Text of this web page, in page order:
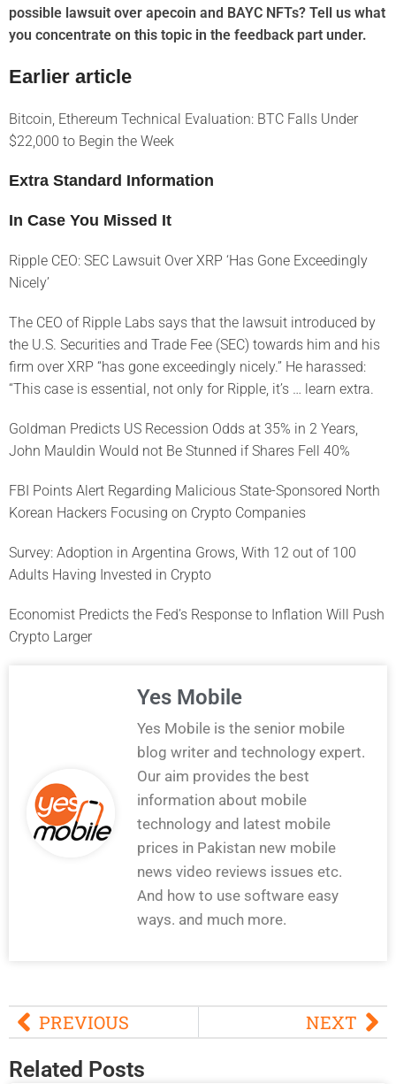
possible lawsuit over apecoin and BAYC NFTs? Tell us what
you concentrate on this topic in the feedback part under.
Earlier article
Bitcoin, Ethereum Technical Evaluation: BTC Falls Under
$22,000 to Begin the Week
Extra Standard Information
In Case You Missed It
Ripple CEO: SEC Lawsuit Over XRP ‘Has Gone Exceedingly
Nicely’
The CEO of Ripple Labs says that the lawsuit introduced by
the U.S. Securities and Trade Fee (SEC) towards him and his
firm over XRP “has gone exceedingly nicely.” He harassed:
“This case is essential, not only for Ripple, it’s … learn extra.
Goldman Predicts US Recession Odds at 35% in 2 Years,
John Mauldin Would not Be Stunned if Shares Fell 40%
FBI Points Alert Regarding Malicious State-Sponsored North
Korean Hackers Focusing on Crypto Companies
Survey: Adoption in Argentina Grows, With 12 out of 100
Adults Having Invested in Crypto
Economist Predicts the Fed’s Response to Inflation Will Push
Crypto Larger
Yes Mobile
Yes Mobile is the senior mobile
blog writer and technology expert.
Our aim provides the best
information about mobile
technology and latest mobile
prices in Pakistan new mobile
news video reviews issues etc.
And how to use software easy
ways. and much more.
PREVIOUS NEXT
Related Posts